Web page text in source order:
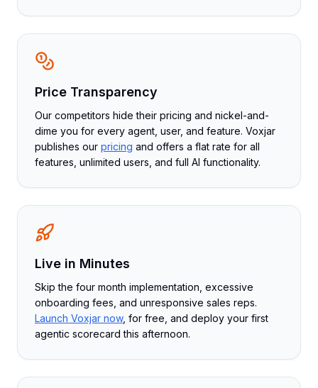
Price Transparency
Our competitors hide their pricing and nickel-and-
dime you for every agent, user, and feature. Voxjar
publishes our pricing and offers a flat rate for all
features, unlimited users, and full AI functionality.
Live in Minutes
Skip the four month implementation, excessive
onboarding fees, and unresponsive sales reps.
Launch Voxjar now, for free, and deploy your first
agentic scorecard this afternoon.